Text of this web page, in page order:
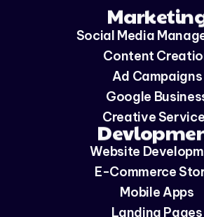
Social Media
Content
Ad Campaigns
Google
Creative
Website
E-Commerce
Mobile Apps
Landing Pages